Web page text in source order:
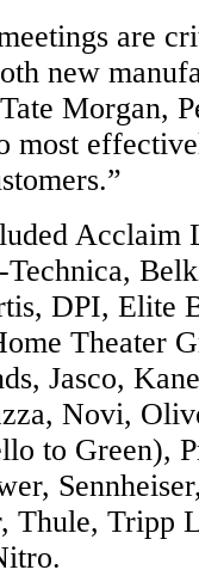
are
new
Morgan,
most
DPI, Elite
Theater
Jasco,
Novi,
to Green),
Thule, Tripp